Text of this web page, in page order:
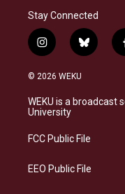
Stay Connected
i
n
s
a
g
a
b
l
s
© 2026 WEKU
WEKU is a broadcast
University
FCC Public File
EEO Public File